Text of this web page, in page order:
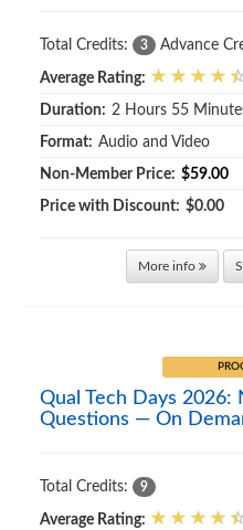
Total Credits: 3 Advance
Average Rating:
Duration: 2 Hours 55
Format: Audio and Video
Non-Member Price: $59.00
Price with Discount: $0.00
More info
Qual Tech Days 2026:
Questions — On
Total Credits: 9
Average Rating: